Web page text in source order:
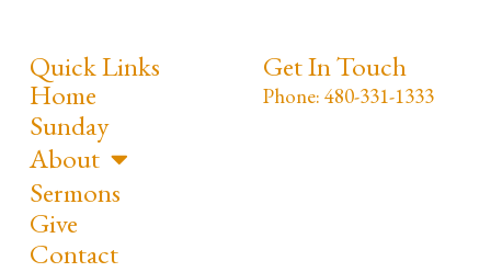
Quick Links
Home
Sunday
About
Sermons
Give
Contact
Get In Touch
Phone: 480-331-1333